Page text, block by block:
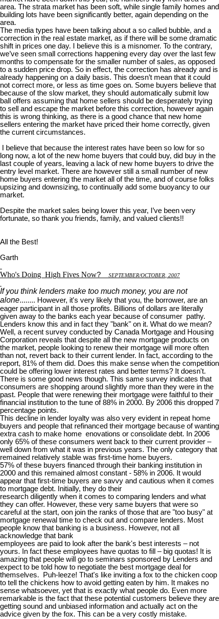
area. The strata market has been soft, while single family homes and
building lots have been significantly better, again depending on the
area.
The media types have been talking about a so called bubble, and a
correction in the real estate market, as if there will be some dramatic
shift in prices one day. I believe this is a misnomer. To the contrary,
we’ve seen small corrections happening every day over the last few
months to compensate for the smaller number of sales, as opposed
to a sudden price drop. So in effect, the correction has already and is
already happening on a daily basis. This doesn’t mean that it could
not correct more, or less as time goes on. Some buyers believe that
because of the slow market, they should automatically submit low
ball offers assuming that home sellers should be desperately trying
to sell and escape the market before this correction, however again
this is wrong thinking, as there is a good chance that new home
sellers entering the market have priced their home correctly, given
the current circumstances.
I believe that because the interest rates have been so low for so
long now, a lot of the new home buyers that could buy, did buy in the
last couple of years, leaving a lack of new home buyers to drive the
entry level market. There are however still a small number of new
home buyers entering the market all of the time, and of course folks
upsizing and downsizing, to continually add some buoyancy to our
market.
Despite the market sales being lower this year, I’ve been very
fortunate, so thank you friends, family, and valued clients!!
All the Best!
Garth
Who's Doing High Fives Now? SEPTEMBER/OCTOBER, 2007
If you think lenders make too much money, you are not
alone........ However, it's very likely that you, the borrower, are an
eager participant in all those profits. Billions of dollars are literally
given away to the banks each year because of consumer pathy.
Lenders know this and in fact they "bank" on it. What do we mean?
Well, a recent survey conducted by Canada Mortgage and Housing
Corporation reveals that despite all the new mortgage products on
the market, people looking to renew their mortgage will more often
than not, revert back to their current lender. In fact, according to the
report, 81% of them did. Does this make sense when the competition
could be offering lower interest rates and better terms? It doesn't.
There is some good news though. This same survey indicates that
consumers are shopping around slightly more than they were in the
past. People that were renewing their mortgage were faithful to their
financial institution to the tune of 88% in 2000. By 2006 this dropped 7
percentage points.
This decline in lender loyalty was also very evident in repeat home
buyers and people that refinanced their mortgage because of wanting
extra cash to make home enovations or consolidate debt. In 2006
only 65% of these consumers went back to their current provider –
well down from what it was in previous years. The only category that
remained relatively stable was first-time home buyers.
57% of these buyers financed through their banking institution in
2000 and this remained almost constant - 58% in 2006. It would
appear that first-time buyers are savvy and cautious when it comes
to mortgage debt. Initially, they do their
research diligently when it comes to comparing lenders and what
they can offer. However, these very same buyers that were so
careful at the start, oon join the ranks of those that are "too busy" at
mortgage renewal time to check out and compare lenders. Most
people know that banking is a business. However, not all
acknowledge that bank
employees are paid to look after the bank's best interests – not
yours. In fact these employees have quotas to fill – big quotas! It is
amazing that people will go to seminars sponsored by Lenders and
expect to be told how to negotiate the best mortgage deal for
themselves. Puh-leeze! That's like inviting a fox to the chicken coop
to tell the chickens how to avoid getting eaten by him. It makes no
sense whatsoever, yet that is exactly what people do. Even more
remarkable is the fact that these potential customers believe they are
getting sound and unbiased information and actually act on the
advice given by the fox. This can be a very costly mistake.